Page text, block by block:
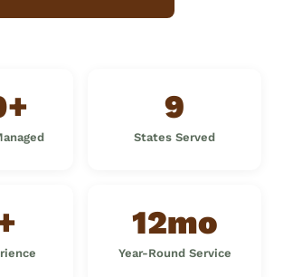
9
States Served
12mo
Year-Round Service